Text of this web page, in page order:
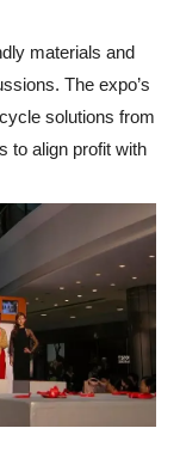
materials and
The expo’s
solutions from
to align profit with